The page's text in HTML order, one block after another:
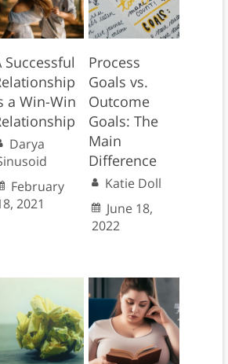
Successful
a Win-Win
Darya
February
2021
Process
Goals vs.
Outcome
Goals: The
Main
Difference
Katie Doll
June 18,
2022